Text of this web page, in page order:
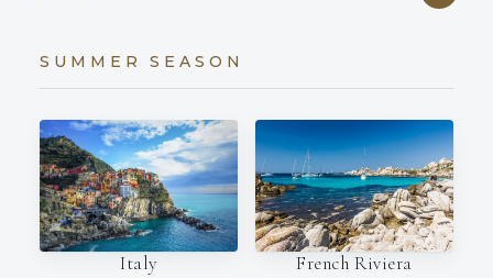
SUMMER SEASON
Italy French Riviera